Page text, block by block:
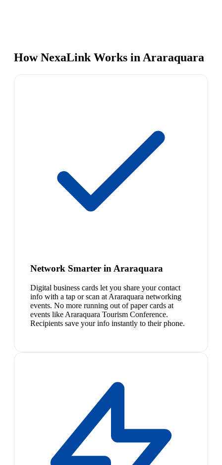
How NexaLink Works in Araraquara
Network Smarter in Araraquara
Digital business cards let you share your contact
info with a tap or scan at Araraquara networking
events. No more running out of paper cards at
events like Araraquara Tourism Conference.
Recipients save your info instantly to their phone.